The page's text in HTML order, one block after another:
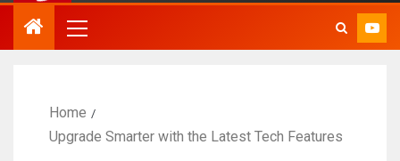
Home
Upgrade Smarter with the Latest Tech Features